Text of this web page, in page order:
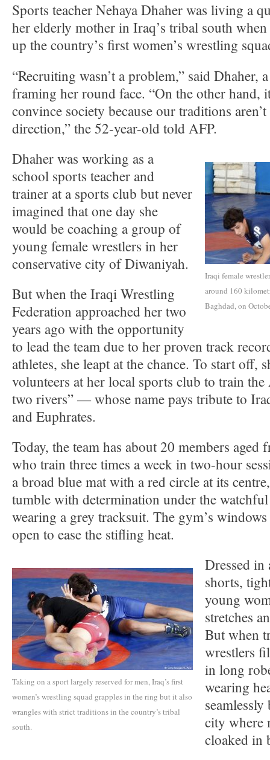
Sports teacher Nehaya Dhaher was living a
her elderly mother in Iraq’s tribal south when
up the country’s first women’s wrestling
“Recruiting wasn’t a problem,” said Dhaher,
framing her round face. “On the other hand,
convince society because our traditions
direction,” the 52-year-old told AFP.
Iraqi female
around 160
Baghdad, on
Dhaher was working as a
school sports teacher and
trainer at a sports club but never
imagined that one day she
would be coaching a group of
young female wrestlers in her
conservative city of Diwaniyah.
But when the Iraqi Wrestling
Federation approached her two
years ago with the opportunity
to lead the team due to her proven track
athletes, she leapt at the chance. To start off,
volunteers at her local sports club to train
two rivers” — whose name pays tribute to
and Euphrates.
Today, the team has about 20 members
who train three times a week in two-hour
a broad blue mat with a red circle at its
tumble with determination under the
wearing a grey tracksuit. The gym’s
open to ease the stifling heat.
Taking on a sport largely reserved for men, Iraq’s first
women’s wrestling squad grapples in the ring but it also
wrangles with strict traditions in the country’s tribal
south.
Dressed in
shorts,
young
stretches
But when
wrestlers
in long
wearing
city where
cloaked in